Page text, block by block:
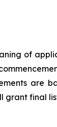
of
are
grant final